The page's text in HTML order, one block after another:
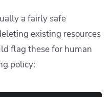
a fairly safe
existing resources
flag these for human
policy: